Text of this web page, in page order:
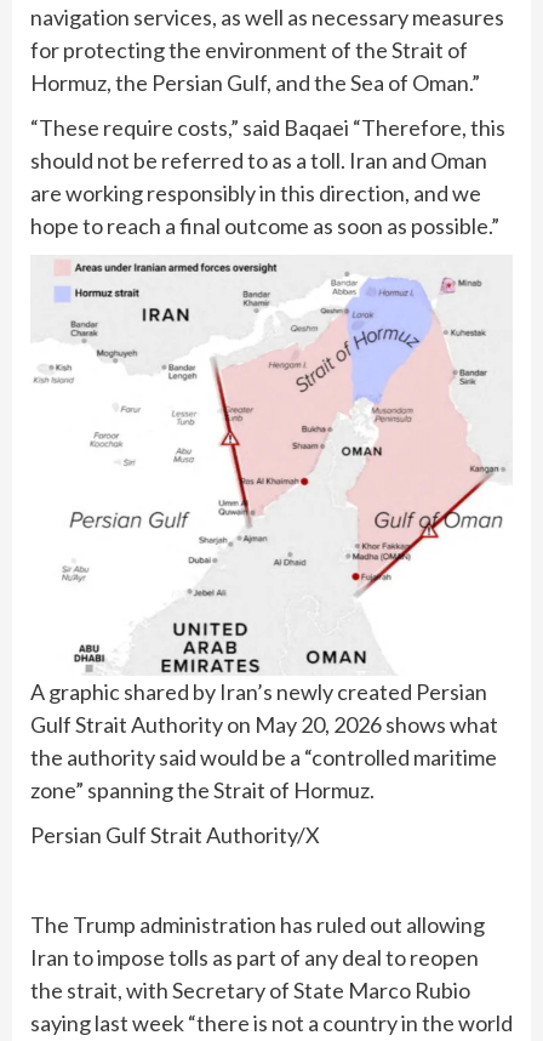
navigation services, as well as necessary measures
for protecting the environment of the Strait of
Hormuz, the Persian Gulf, and the Sea of Oman.”
“These require costs,” said Baqaei “Therefore, this
should not be referred to as a toll. Iran and Oman
are working responsibly in this direction, and we
hope to reach a final outcome as soon as possible.”
A graphic shared by Iran’s newly created Persian
Gulf Strait Authority on May 20, 2026 shows what
the authority said would be a “controlled maritime
zone” spanning the Strait of Hormuz.
Persian Gulf Strait Authority/X
The Trump administration has ruled out allowing
Iran to impose tolls as part of any deal to reopen
the strait, with Secretary of State Marco Rubio
saying last week “there is not a country in the world